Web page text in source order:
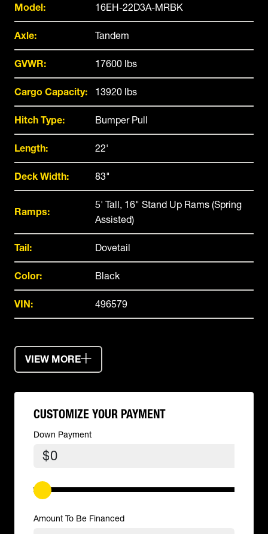
Model: 16EH-22D3A-MRBK
Axle: Tandem
GVWR: 17600 lbs
Cargo Capacity: 13920 lbs
Hitch Type: Bumper Pull
Length: 22'
Deck Width: 83"
Ramps:
5' Tall, 16" Stand Up Rams (Spring
Assisted)
Tail: Dovetail
Color: Black
VIN: 496579
VIEW MORE
CUSTOMIZE YOUR PAYMENT
Down Payment
$
Amount To Be Financed